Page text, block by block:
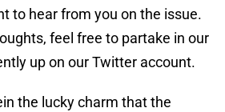
to hear from you on the issue.
feel free to partake in our
up on our Twitter account.
the lucky charm that the